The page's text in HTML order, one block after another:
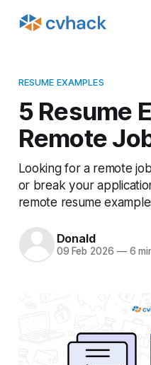
RESUME EXAMPLES
5 Resume
Remote
Looking for a remote
or break your
remote resume
Donald
09 Feb 2026 —6